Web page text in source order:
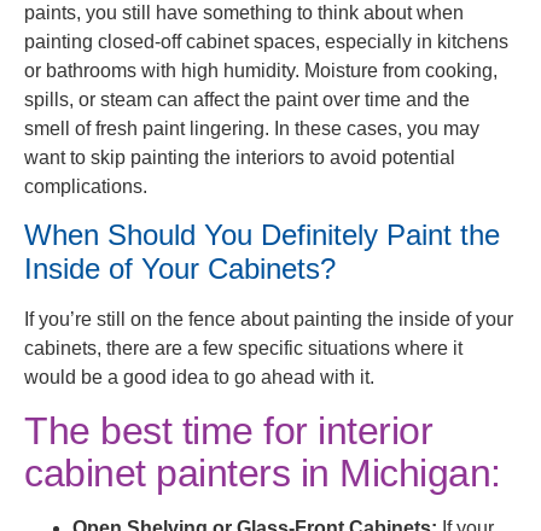
paints, you still have something to think about when
painting closed-off cabinet spaces, especially in kitchens
or bathrooms with high humidity. Moisture from cooking,
spills, or steam can affect the paint over time and the
smell of fresh paint lingering. In these cases, you may
want to skip painting the interiors to avoid potential
complications.
When Should You Definitely Paint the
Inside of Your Cabinets?
If you’re still on the fence about painting the inside of your
cabinets, there are a few specific situations where it
would be a good idea to go ahead with it.
The best time for interior
cabinet painters in Michigan: